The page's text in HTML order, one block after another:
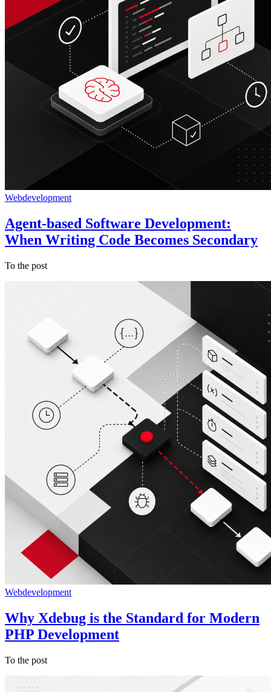
Webdevelopment
Agent-based Software Development:
When Writing Code Becomes Secondary
To the post
Webdevelopment
Why Xdebug is the Standard for Modern
PHP Development
To the post